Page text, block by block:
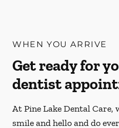
WHEN YOU ARRIVE
Get ready for
dentist
At Pine Lake Dental
smile and hello and do